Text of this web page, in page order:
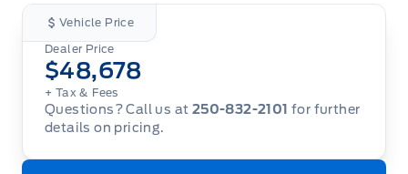
Vehicle Price
Dealer Price
$48,678
+ Tax& Fees
Questions? Call us at 250-832-2101 for further
details on pricing.